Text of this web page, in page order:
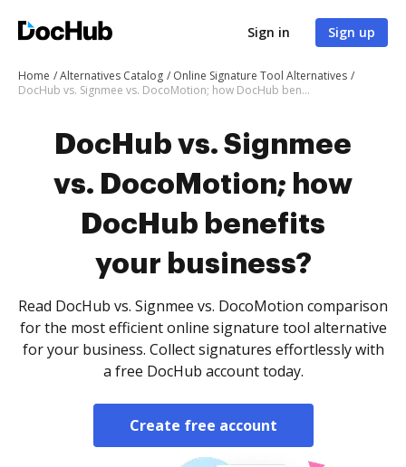
Sign in Sign up
Home Alternatives Catalog
Online Signature Tool Alternatives
DocHub vs. Signmee vs. DocoMotion; how DocHub benefits your business?
DocHub vs. Signmee
vs. DocoMotion; how
DocHub benefits
your business?
Read DocHub vs. Signmee vs. DocoMotion comparison
for the most efficient online signature tool alternative
for your business. Collect signatures effortlessly with
a free DocHub account today.
Create free account